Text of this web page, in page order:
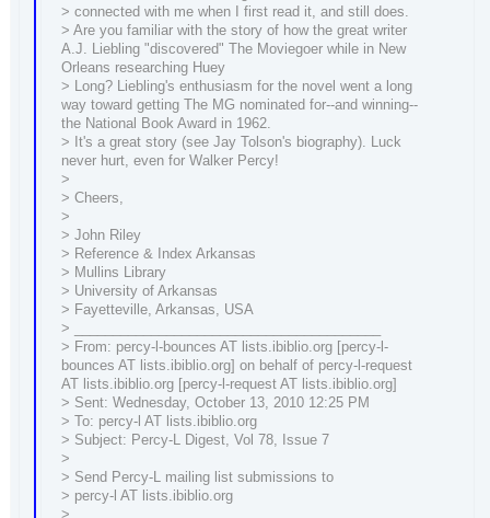
> connected with me when I first read it, and still does.
> Are you familiar with the story of how the great writer
A.J. Liebling "discovered" The Moviegoer while in New
Orleans researching Huey
> Long? Liebling's enthusiasm for the novel went a long
way toward getting The MG nominated for--and winning--
the National Book Award in 1962.
> It's a great story (see Jay Tolson's biography). Luck
never hurt, even for Walker Percy!
>
> Cheers,
>
> John Riley
> Reference & Index Arkansas
> Mullins Library
> University of Arkansas
> Fayetteville, Arkansas, USA
> ________________________________________
> From: percy-l-bounces AT lists.ibiblio.org [percy-l-
bounces AT lists.ibiblio.org] on behalf of percy-l-request
AT lists.ibiblio.org [percy-l-request AT lists.ibiblio.org]
> Sent: Wednesday, October 13, 2010 12:25 PM
> To: percy-l AT lists.ibiblio.org
> Subject: Percy-L Digest, Vol 78, Issue 7
>
> Send Percy-L mailing list submissions to
> percy-l AT lists.ibiblio.org
>